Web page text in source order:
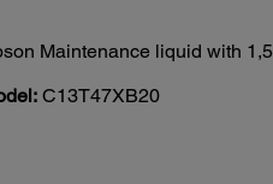
Maintenance liquid with
C13T47XB20